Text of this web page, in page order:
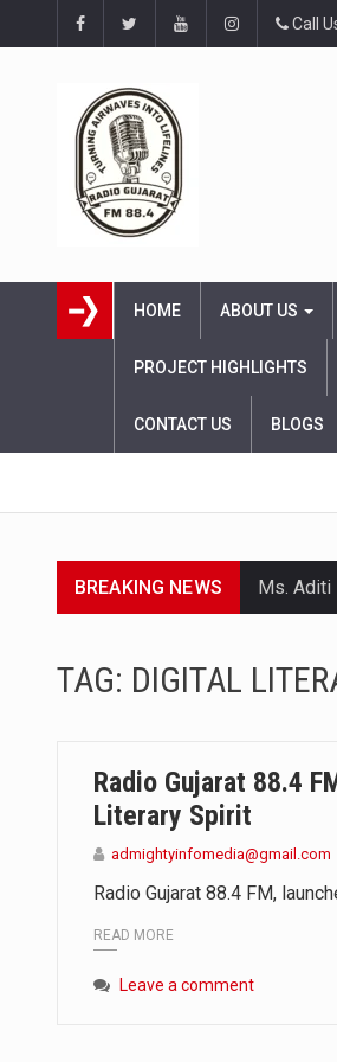
Call
HOME ABOUT US
PROJECT HIGHLIGHTS
CONTACT US BLOGS
BREAKING NEWS
Lorem
Lorem
TAG: DIGITAL
Radio Gujarat 88.4
Literary Spirit
admightyinfomedia@gmail.com
Radio Gujarat 88.4 FM,
READ MORE
Leave a comment